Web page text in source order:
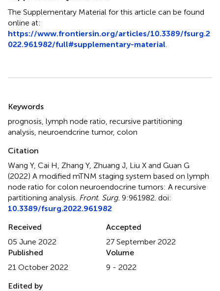
The Supplementary Material for this article can be found
online at:
https://www.frontiersin.org/articles/10.3389/fsurg.2
022.961982/full#supplementary-material
Keywords
prognosis lymph node ratio recursive partitioning
analysis neuroendcrine tumor, colon
Citation
Wang Y, Cai H, Zhang Y, Zhuang J, Liu X and Guan G
(2022) A modified mTNM staging system based on lymph
node ratio for colon neuroendocrine tumors: A recursive
partitioning analysis Front. Surg. 9:961982. doi:
10.3389/fsurg.2022.961982
Received
05 June 2022
Accepted
27 September 2022
Published
21 October 2022
Volume
9 - 2022
Edited by